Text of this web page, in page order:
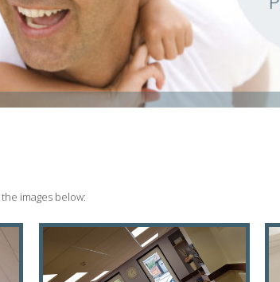
images below: